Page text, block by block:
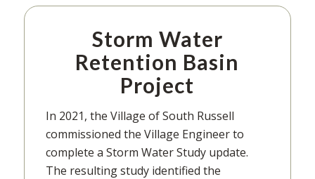
Storm Water
Retention Basin
Project
In 2021, the Village of South Russell
commissioned the Village Engineer to
complete a Storm Water Study update.
The resulting study identified the